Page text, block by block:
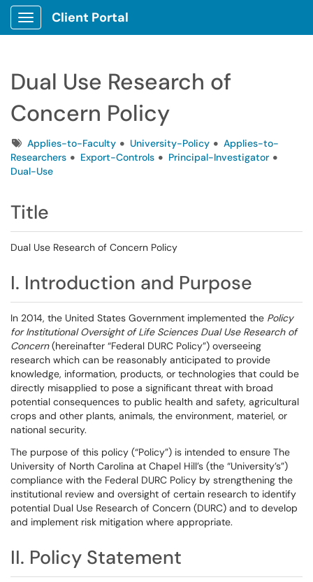
Show Applications Menu
Client Portal
Dual Use Research of
Concern Policy
TagsApplies-to-Faculty University-Policy
Applies-to-
Researchers
Export-Controls
Principal-Investigator
Dual-Use
Title
Dual Use Research of Concern Policy
I. Introduction and Purpose
In 2014, the United States Government implemented the Policy
for Institutional Oversight of Life Sciences Dual Use Research of
Concern(hereinafter “Federal DURC Policy”) overseeing
research which can be reasonably anticipated to provide
knowledge, information, products, or technologies that could be
directly misapplied to pose a significant threat with broad
potential consequences to public health and safety, agricultural
crops and other plants, animals, the environment, materiel, or
national security.
The purpose of this policy (“Policy”) is intended to ensure The
University of North Carolina at Chapel Hill’s (the “University’s”)
compliance with the Federal DURC Policy by strengthening the
institutional review and oversight of certain research to identify
potential Dual Use Research of Concern (DURC) and to develop
and implement risk mitigation where appropriate.
II. Policy Statement